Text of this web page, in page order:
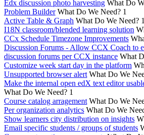
Edx discussion photo harvesting What Do
Problem Builder What Do We Need? 1
Active Table & Graph What Do We Need? 1
I18N classroom/blended learning solution
CCx Schedule Timezone Improvements
Discussion Forums - Allow CCX Coach to
discussion forums per CCX instance What
Customize week start day in the platform
Unsupported browser alert What Do We
Make the internal open edX text editor
What Do We Need? 1
Course catalog arragement What Do We
Per organization analytics What Do We
Show learners city distribution on insights
Email specific students / groups of students